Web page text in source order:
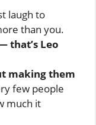
laugh to
than you.
that’s Leo
making them
few people
much it